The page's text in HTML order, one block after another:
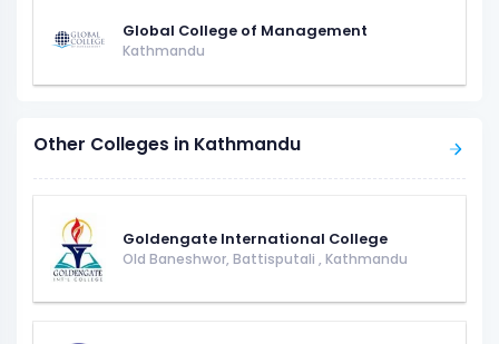
Global College of Management
Kathmandu
Other Colleges in Kathmandu
Goldengate International College
Old Baneshwor, Battisputali , Kathmandu